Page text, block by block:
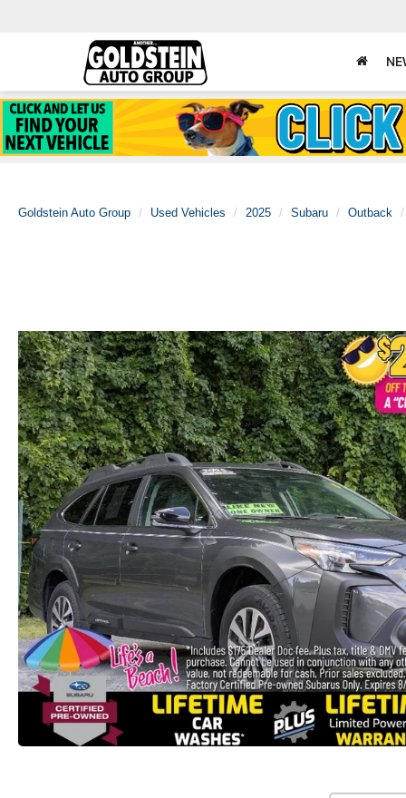
Goldstein Auto Group Used Vehicles 2025 Subaru Outback